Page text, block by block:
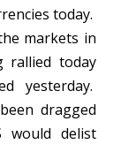
today.
markets in
rallied today
yesterday.
dragged
would delist